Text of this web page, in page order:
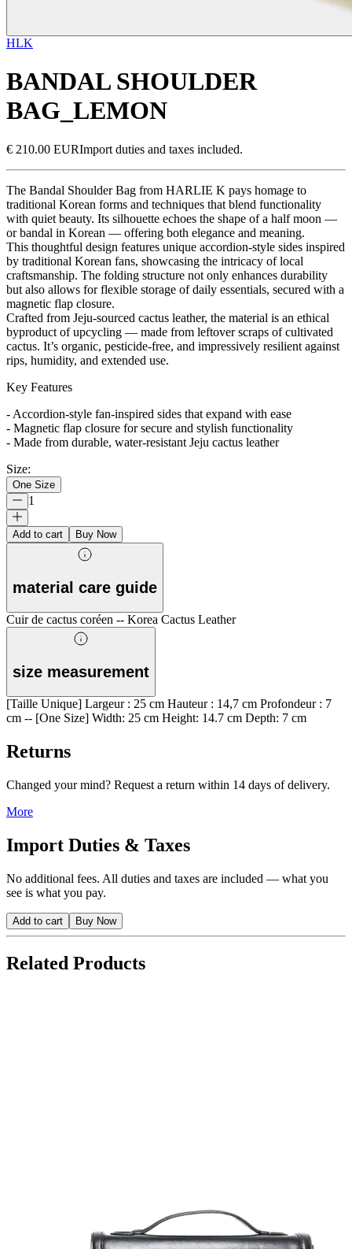
HLK
BANDAL SHOULDER
BAG_LEMON
€ 210.00 EURImport duties and taxes included.
The Bandal Shoulder Bag from HARLIE K pays homage to
traditional Korean forms and techniques that blend functionality
with quiet beauty. Its silhouette echoes the shape of a half moon —
or bandal in Korean — offering both elegance and meaning.
This thoughtful design features unique accordion-style sides inspired
by traditional Korean fans, showcasing the intricacy of local
craftsmanship. The folding structure not only enhances durability
but also allows for flexible storage of daily essentials, secured with a
magnetic flap closure.
Crafted from Jeju-sourced cactus leather, the material is an ethical
byproduct of upcycling — made from leftover scraps of cultivated
cactus. It’s organic, pesticide-free, and impressively resilient against
rips, humidity, and extended use.
Key Features
- Accordion-style fan-inspired sides that expand with ease
- Magnetic flap closure for secure and stylish functionality
- Made from durable, water-resistant Jeju cactus leather
Size:
One Size
1
Add to cart Buy Now
material care guide
Cuir de cactus coréen -- Korea Cactus Leather
size measurement
[Taille Unique] Largeur : 25 cm Hauteur : 14,7 cm Profondeur : 7
cm -- [One Size] Width: 25 cm Height: 14.7 cm Depth: 7 cm
Returns
Changed your mind? Request a return within 14 days of delivery.
More
Import Duties & Taxes
No additional fees. All duties and taxes are included — what you
see is what you pay.
Add to cart Buy Now
Related Products